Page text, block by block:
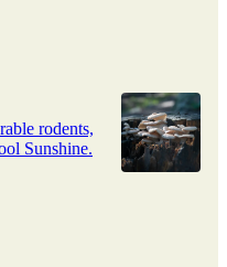
rodents,
Sunshine.